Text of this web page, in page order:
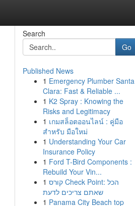
Search
Go
Published News
1 Emergency Plumber Santa
Clara: Fast & Reliable ...
1 K2 Spray : Knowing the
Risks and Legitimacy
1 เกมสล็อตออนไลน์ : คู่มือ
สำหรับ มือใหม่
1 Understanding Your Car
Insurance Policy
1 Ford T-Bird Components :
Rebuild Your Vin...
1 קורס Check Point: הכל
שאתם צריכים לדעת
1 Panama City Beach top